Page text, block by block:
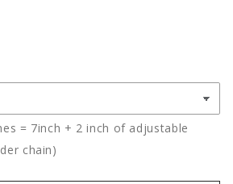
= 7inch + 2 inch of adjustable
chain)